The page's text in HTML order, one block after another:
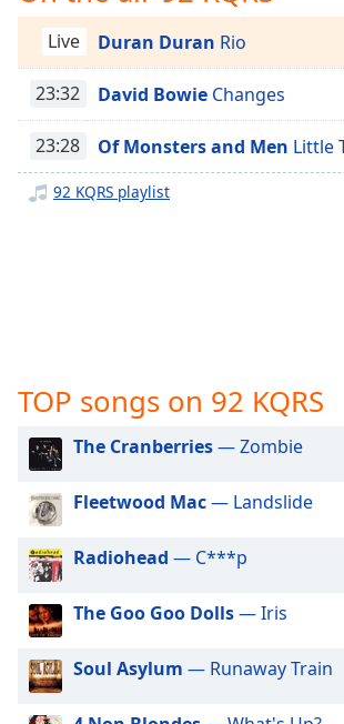
descriptions
off,
selected
Captions
captions
settings,
opens
Track
Picture-
in-
Fullscreen
This
modal
window.
Beginning
Live Duran Duran Rio
23:32 David Bowie Changes
23:28 Of Monsters and Men Little
92 KQRS playlist
TOP songs on 92 KQRS
The Cranberries— Zombie
Fleetwood Mac— Landslide
Radiohead — C***p
The Goo Goo Dolls— Iris
Soul Asylum — Runaway Train